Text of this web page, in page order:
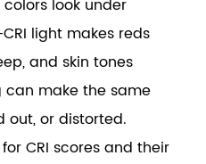
look under
light makes reds
and skin tones
can make the same
out, or distorted.
CRI scores and their